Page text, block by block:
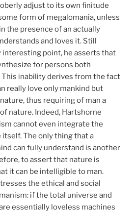
adjust to its own finitude
form of megalomania, unless
the presence of an actually
and loves it. Still
interesting point, he asserts that
for persons both
This inability derives from the fact
really love only mankind but
thus requiring of man a
nature. Indeed, Hartshorne
cannot even integrate the
The only thing that a
can fully understand is another
to assert that nature is
it can be intelligible to man.
the ethical and social
if the total universe and
essentially loveless machines